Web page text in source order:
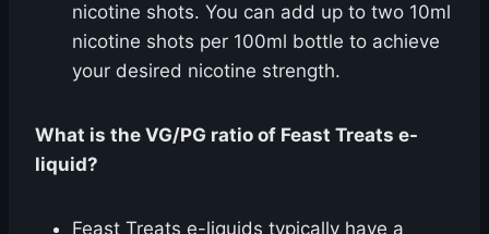
nicotine shots. You can add up to two 10ml
nicotine shots per 100ml bottle to achieve
your desired nicotine strength.
What is the VG/PG ratio of Feast Treats e-
liquid?
Feast Treats e-liquids typically have a